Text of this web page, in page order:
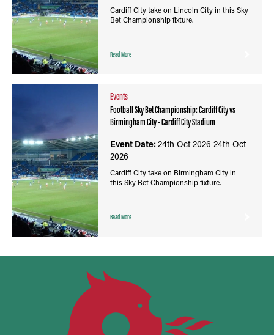
Cardiff City take on Lincoln City in this Sky
Bet Championship fixture.
Read More
Events
Football Sky Bet Championship: Cardiff City vs
Birmingham City - Cardiff City Stadium
Event Date:24th Oct 2026 24th Oct
2026
Cardiff City take on Birmingham City in
this Sky Bet Championship fixture.
Read More